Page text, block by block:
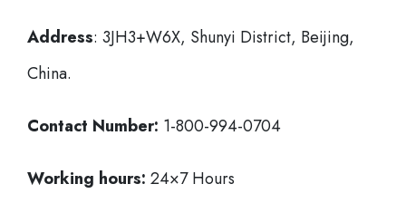
Address: 3JH3+W6X, Shunyi District, Beijing,
China.
Contact Number: 1-800-994-0704
Working hours: 24×7 Hours